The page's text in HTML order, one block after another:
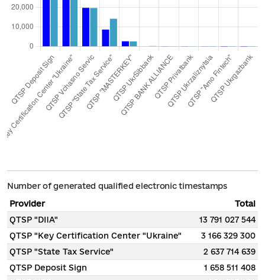
Number of generated qualified electronic timestamps
Provider
Total
QTSP "DIIA"
13 791 027 544
QTSP "Key Certification Center "Ukraine"
3 166 329 300
QTSP "State Tax Service"
2 637 714 639
QTSP Deposit Sign
1 658 511 408